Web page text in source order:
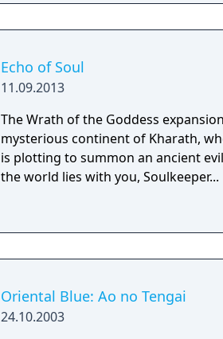
Echo of Soul
11.09.2013
The Wrath of the Goddess
mysterious continent of Kharath,
is plotting to summon an ancient
the world lies with you, Soulkeeper...
Oriental Blue: Ao no Tengai
24.10.2003